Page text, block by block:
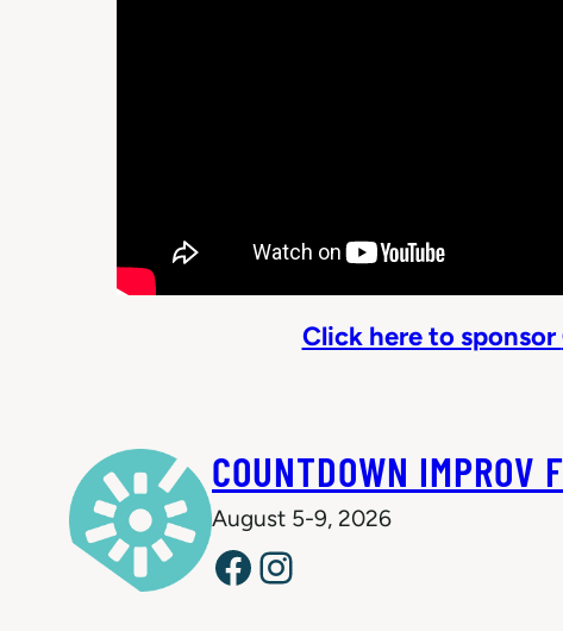
Click here to sponsor
COUNTDOWN IMPROV
August 5-9, 2026
Facebook Instagram